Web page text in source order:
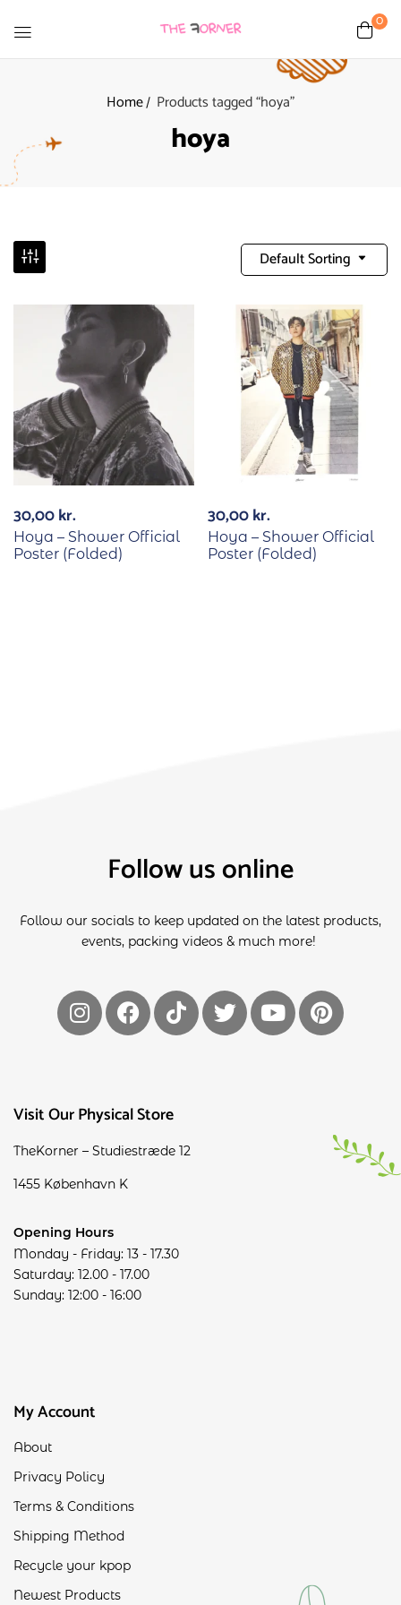
0
Home Products tagged “hoya”
hoya
Default Sorting
30,00kr.
Hoya – Shower Official
Poster (Folded)
30,00kr.
Hoya – Shower Official
Poster (Folded)
Visit Our Physical Store
TheKorner – Studiestræde 12
1455 København K
Opening Hours
Monday - Friday: 13 - 17.30
Saturday: 12.00 - 17.00
Sunday: 12:00 - 16:00
Follow us online
Follow our socials to keep updated on the latest products,
events, packing videos & much more!
My Account
About
Privacy Policy
Terms & Conditions
Shipping Method
Recycle your kpop
Newest Products